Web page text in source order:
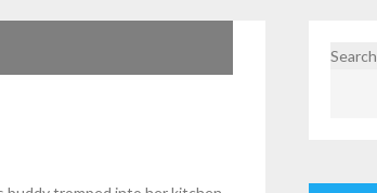
Search